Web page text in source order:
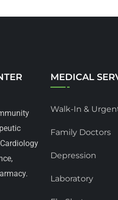
MEDICAL
Walk-In &
Family Doctors
Depression
Laboratory